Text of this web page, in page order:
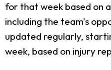
for that week based on
including the team's
updated regularly,
week, based on injury